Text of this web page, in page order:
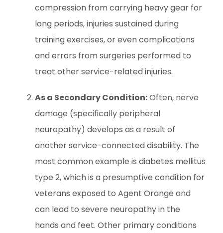
compression from carrying heavy gear for
long periods, injuries sustained during
training exercises, or even complications
and errors from surgeries performed to
treat other service-related injuries.
As a Secondary Condition:Often, nerve
damage (specifically peripheral
neuropathy) develops as a result of
another service-connected disability. The
most common example is diabetes mellitus
type 2, which is a presumptive condition for
veterans exposed to Agent Orange and
can lead to severe neuropathy in the
hands and feet. Other primary conditions